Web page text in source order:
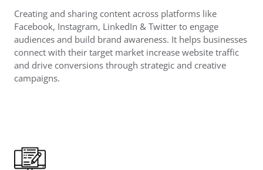
Creating and sharing content across platforms like
Facebook, Instagram, LinkedIn & Twitter to engage
audiences and build brand awareness. It helps businesses
connect with their target market increase website traffic
and drive conversions through strategic and creative
campaigns.